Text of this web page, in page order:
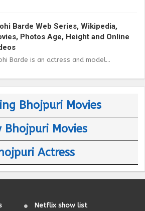
Barde Web Series, Wikipedia,
Photos Age, Height and Online
Barde is an actress and model...
Bhojpuri Movies
Bhojpuri Movies
Actress
Netflix show list